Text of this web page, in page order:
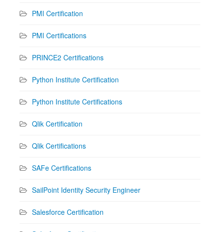
PMI Certification
PMI Certifications
PRINCE2 Certifications
Python Institute Certification
Python Institute Certifications
Qlik Certification
Qlik Certifications
SAFe Certifications
SailPoint Identity Security Engineer
Salesforce Certification